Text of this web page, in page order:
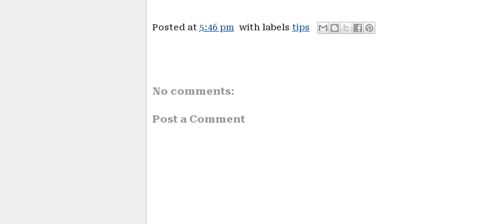
Posted at5:46 pm with labels tips
No comments:
Post a Comment